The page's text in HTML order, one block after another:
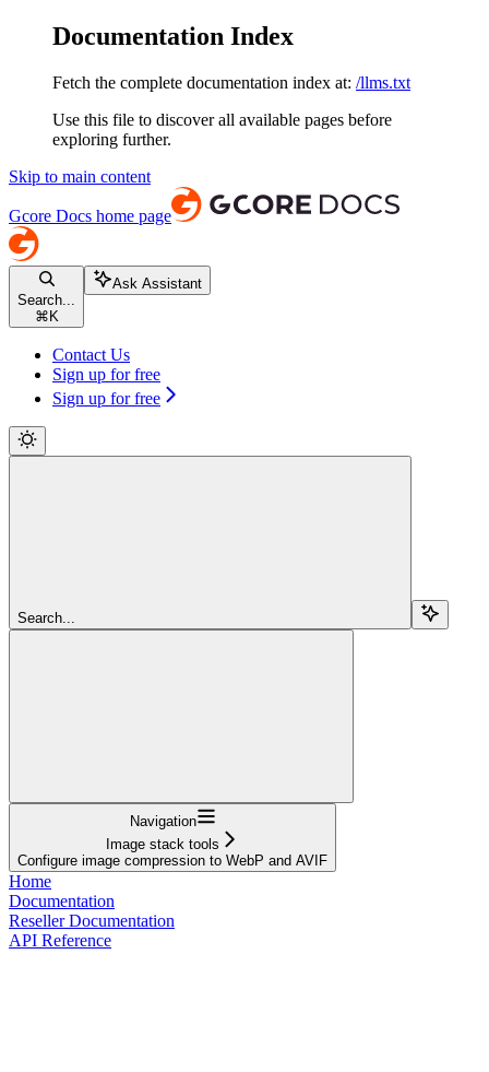
Documentation Index
Fetch the complete documentation index at: /llms.txt
Use this file to discover all available pages before
exploring further.
Skip to main content
Gcore Docs home page
Search...
⌘ K
Ask Assistant
Contact Us
Sign up for free
Sign up for free
Search...
Navigation
Image stack tools
Сonfigure image compression to WebP and AVIF
Home
Documentation
Reseller Documentation
API Reference